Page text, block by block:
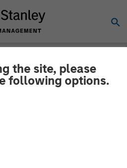
the site, please
following options.
Stanley
CNBC